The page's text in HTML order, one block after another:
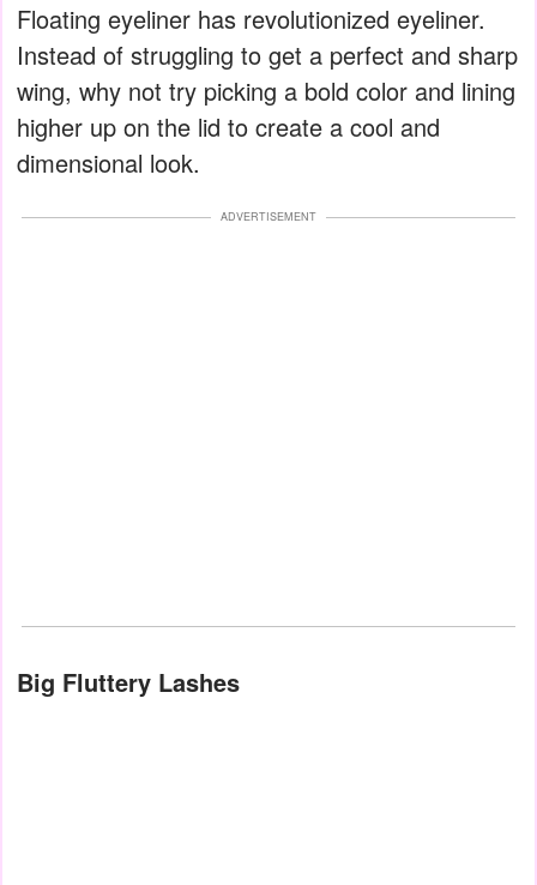
Floating eyeliner has revolutionized eyeliner.
Instead of struggling to get a perfect and sharp
wing, why not try picking a bold color and lining
higher up on the lid to create a cool and
dimensional look.
ADVERTISEMENT
Big Fluttery Lashes